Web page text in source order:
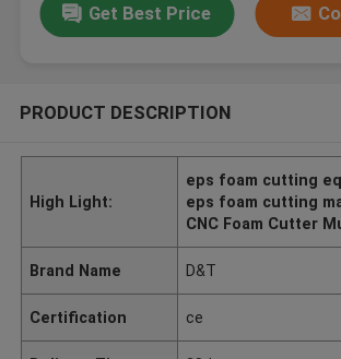
Get Best Price
PRODUCT DESCRIPTION
High Light:
eps foam cutting
eps foam cutting
CNC Foam Cutter
Brand Name D&T
Certification ce